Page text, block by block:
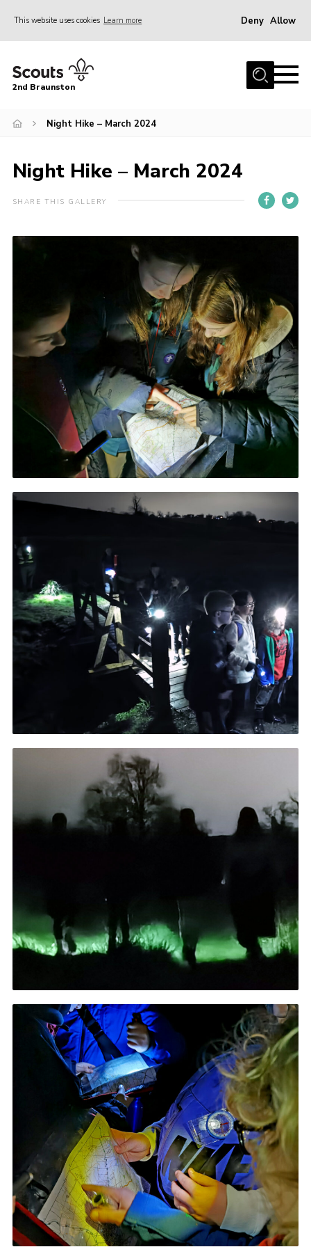
This website uses cookies Learn more Deny Allow
Home
News
Gallery
Contact
Easy Fundraising
Cookies
Join
2nd Braunston
Night Hike – March 2024
Night Hike – March 2024
SHARE THIS GALLERY